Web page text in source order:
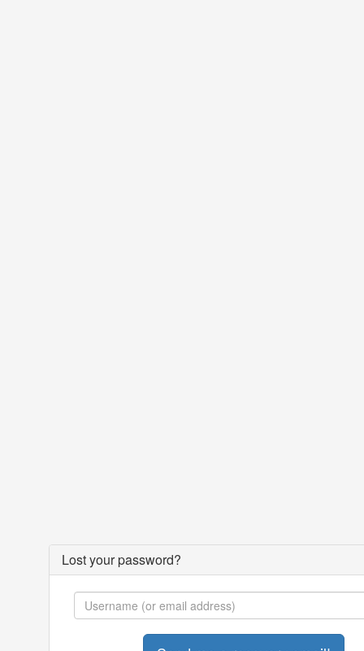
Lost your password?